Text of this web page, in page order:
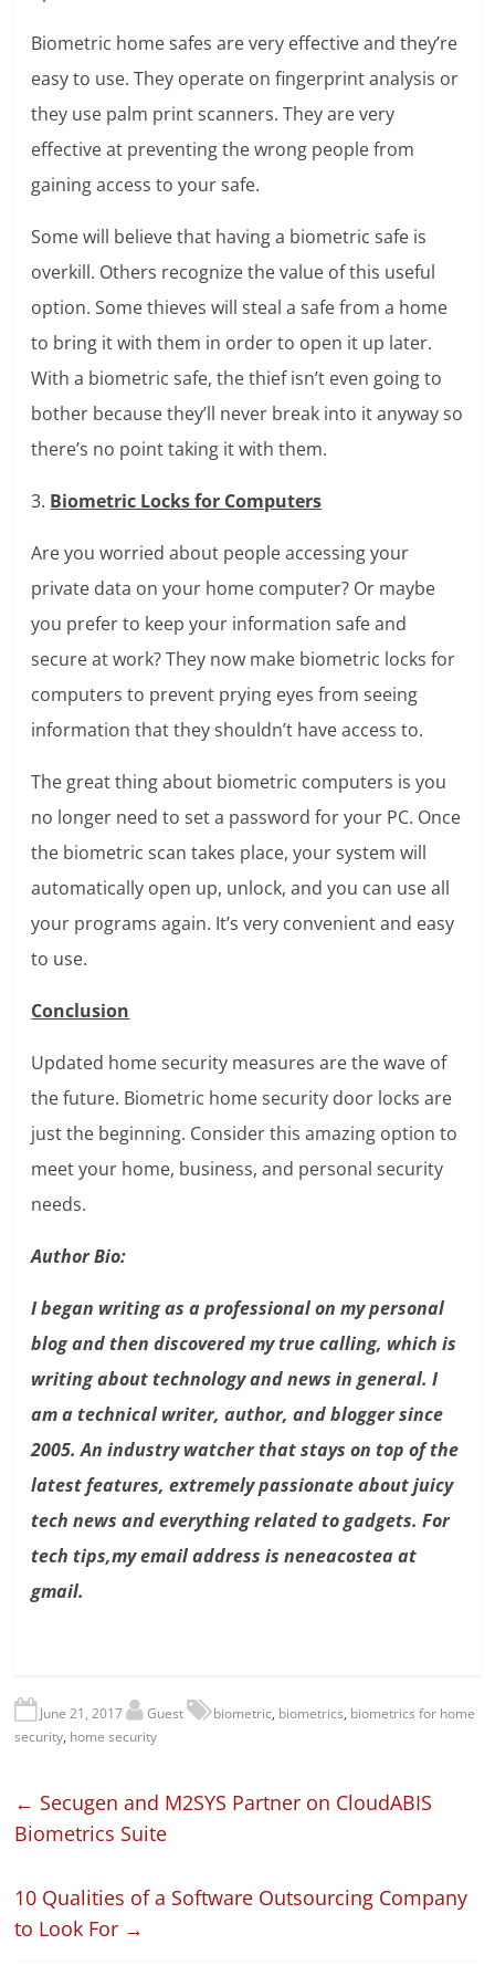
Biometric home safes are very effective and they’re
easy to use. They operate on fingerprint analysis or
they use palm print scanners. They are very
effective at preventing the wrong people from
gaining access to your safe.
Some will believe that having a biometric safe is
overkill. Others recognize the value of this useful
option. Some thieves will steal a safe from a home
to bring it with them in order to open it up later.
With a biometric safe, the thief isn’t even going to
bother because they’ll never break into it anyway so
there’s no point taking it with them.
3. Biometric Locks for Computers
Are you worried about people accessing your
private data on your home computer? Or maybe
you prefer to keep your information safe and
secure at work? They now make biometric locks for
computers to prevent prying eyes from seeing
information that they shouldn’t have access to.
The great thing about biometric computers is you
no longer need to set a password for your PC. Once
the biometric scan takes place, your system will
automatically open up, unlock, and you can use all
your programs again. It’s very convenient and easy
to use.
Conclusion
Updated home security measures are the wave of
the future. Biometric home security door locks are
just the beginning. Consider this amazing option to
meet your home, business, and personal security
needs.
Author Bio:
I began writing as a professional on my personal
blog and then discovered my true calling, which is
writing about technology and news in general. I
am a technical writer, author, and blogger since
2005. An industry watcher that stays on top of the
latest features, extremely passionate about juicy
tech news and everything related to gadgets. For
tech tips,my email address is neneacostea at
gmail.
June 21, 2017 Guest biometric, biometrics, biometrics for home
security, home security
← Secugen and M2SYS Partner on CloudABIS
Biometrics Suite
10 Qualities of a Software Outsourcing Company
to Look For →